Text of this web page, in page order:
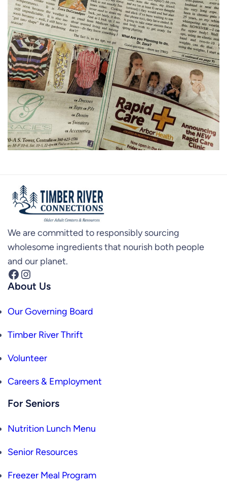
We are committed to responsibly sourcing
wholesome ingredients that nourish both people
and our planet.
Facebook Instagram
About Us
Our Governing Board
Timber River Thrift
Volunteer
Careers & Employment
For Seniors
Nutrition Lunch Menu
Senior Resources
Freezer Meal Program